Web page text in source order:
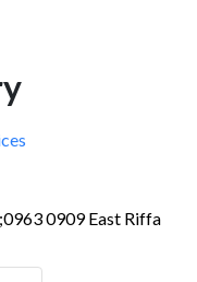
0909 East Riffa